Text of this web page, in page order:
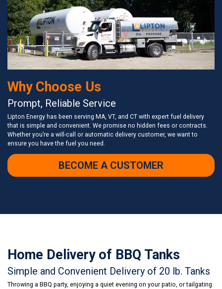
Why Choose Us
Prompt, Reliable Service
Lipton Energy has been serving MA, VT, and CT with expert fuel delivery
that is simple and convenient. We promise no hidden fees or contracts.
Whether you’re a will-call or automatic delivery customer, we want to
ensure you have the fuel you need.
BECOME A CUSTOMER
Home Delivery of BBQ Tanks
Simple and Convenient Delivery of 20 lb. Tanks
Throwing a BBQ party, enjoying a quiet evening on your patio, or tailgating